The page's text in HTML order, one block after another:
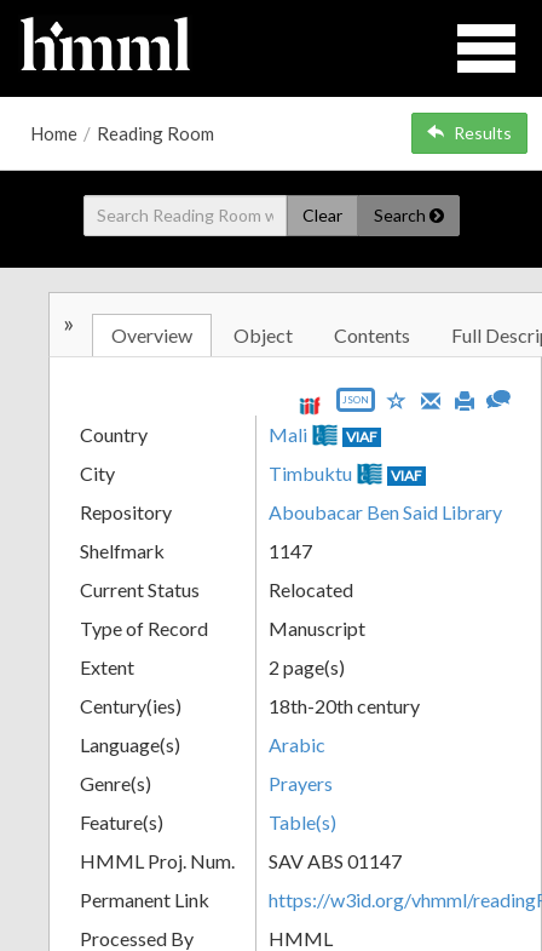
Home / Reading Room Results
Clear Search
» Overview Object Contents Full
JSON
Country Mali VIAF
City Timbuktu VIAF
Repository
Aboubacar Ben Said Library
Shelfmark
1147
Current Status
Relocated
Type of Record
Manuscript
Extent
2 page(s)
Century(ies)
18th-20th century
Language(s)
Arabic
Genre(s)
Prayers
Feature(s)
Table(s)
HMML Proj. Num.
SAV ABS 01147
Permanent Link
https://w3id.org/vhmml/
Processed By
HMML